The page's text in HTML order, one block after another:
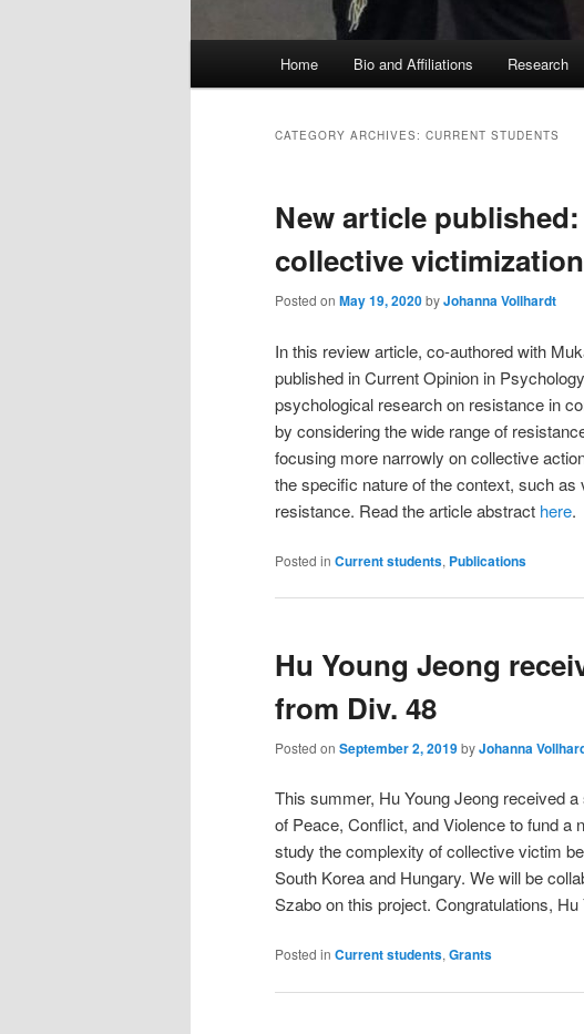
Home Bio and Affiliations Research
CATEGORY ARCHIVES: CURRENT STUDENTS
New article
collective
Posted on May 19, 2020byJohanna Vollhardt
In this review article, co-authored with
published in Current Opinion in
psychological research on resistance in
by considering the wide range of
focusing more narrowly on collective
the specific nature of the context, such
resistance. Read the article abstract here.
Posted in Current students, Publications
Hu Young Jeong
from Div. 48
Posted on September 2, 2019byJohanna
This summer, Hu Young Jeong received
of Peace, Conflict, and Violence to fund a
study the complexity of collective victim
South Korea and Hungary. We will be
Szabo on this project. Congratulations, Hu
Posted in Current students, Grants